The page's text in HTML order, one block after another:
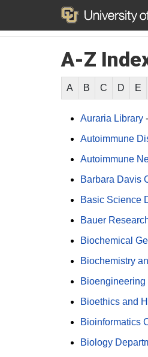
A-Z
A B C D E
Auraria Library -
Autoimmune
Autoimmune
Barbara Davis
Basic Science
Bauer
Biochemical
Biochemistry
Bioengineering
Bioethics and
Bioinformatics
Biology